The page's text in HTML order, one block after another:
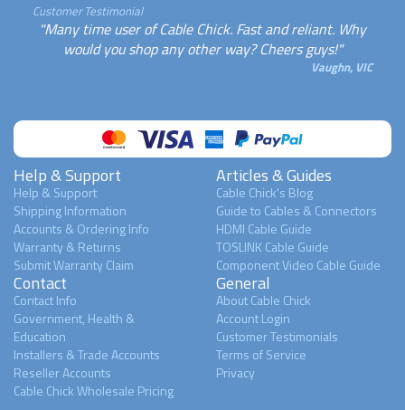
Customer Testimonial
"Many time user of Cable Chick. Fast and reliant. Why
would you shop any other way? Cheers guys!"
Vaughn, VIC
Help & Support
Help & Support
Shipping Information
Accounts & Ordering Info
Warranty & Returns
Submit Warranty Claim
Articles & Guides
Cable Chick's Blog
Guide to Cables & Connectors
HDMI Cable Guide
TOSLINK Cable Guide
Component Video Cable Guide
Contact
Contact Info
Government, Health &
Education
Installers & Trade Accounts
Reseller Accounts
Cable Chick Wholesale Pricing
General
About Cable Chick
Account Login
Customer Testimonials
Terms of Service
Privacy